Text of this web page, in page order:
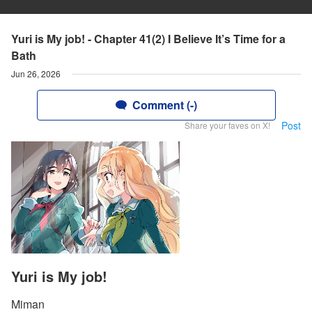
Yuri is My job! - Chapter 41(2) I Believe It’s Time for a
Bath
Jun 26, 2026
Comment (-)
Share your faves on X! Post
Yuri is My job!
Miman